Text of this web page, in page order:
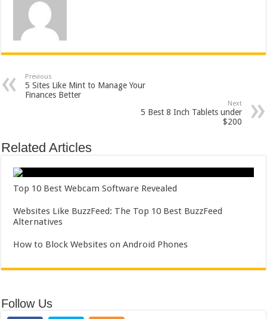
Previous
5 Sites Like Mint to Manage Your
Finances Better
Next
5 Best 8 Inch Tablets under
$200
Related Articles
Top 10 Best Webcam Software Revealed
Websites Like BuzzFeed: The Top 10 Best BuzzFeed
Alternatives
How to Block Websites on Android Phones
Follow Us